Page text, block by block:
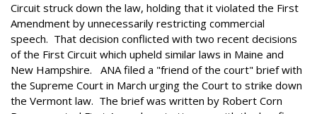
Circuit struck down the law, holding that it violated the First
Amendment by unnecessarily restricting commercial
speech. That decision conflicted with two recent decisions
of the First Circuit which upheld similar laws in Maine and
New Hampshire. ANA filed a "friend of the court" brief with
the Supreme Court in March urging the Court to strike down
the Vermont law. The brief was written by Robert Corn